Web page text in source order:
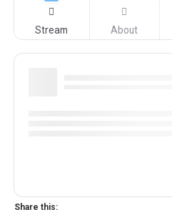
Stream About
Share this: